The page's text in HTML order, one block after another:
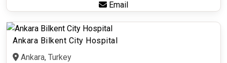
Email
Ankara Bilkent City Hospital
Ankara, Turkey